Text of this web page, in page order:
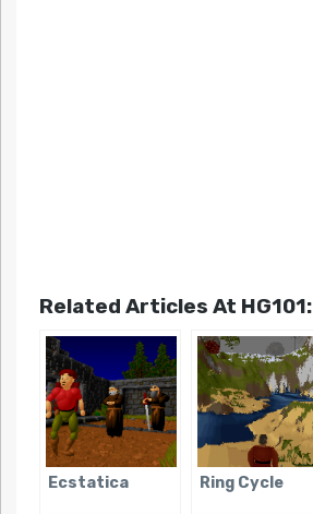
Related Articles At HG101:
Ecstatica Ring Cycle